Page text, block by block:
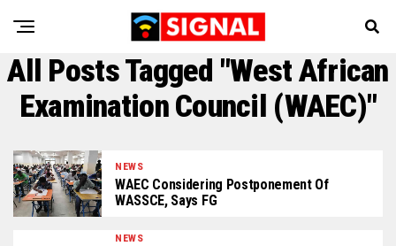
All Posts Tagged "West African
Examination Council (WAEC)"
NEWS
WAEC Considering Postponement Of
WASSCE, Says FG
NEWS